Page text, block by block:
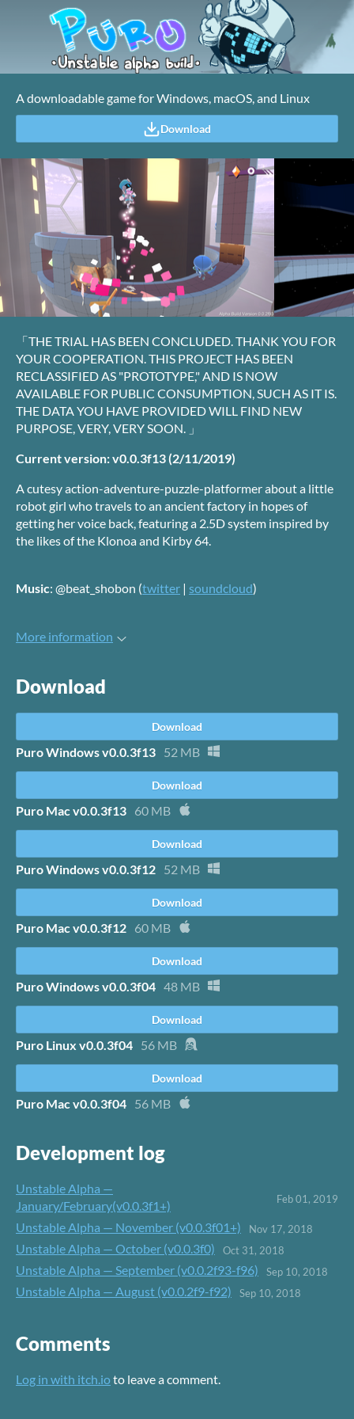
A downloadable game for Windows, macOS, and Linux
Download
「THE TRIAL HAS BEEN CONCLUDED. THANK YOU FOR
YOUR COOPERATION. THIS PROJECT HAS BEEN
RECLASSIFIED AS "PROTOTYPE," AND IS NOW
AVAILABLE FOR PUBLIC CONSUMPTION, SUCH AS IT IS.
THE DATA YOU HAVE PROVIDED WILL FIND NEW
PURPOSE, VERY, VERY SOON. 」
Current version: v0.0.3f13 (2/11/2019)
A cutesy action-adventure-puzzle-platformer about a little
robot girl who travels to an ancient factory in hopes of
getting her voice back, featuring a 2.5D system inspired by
the likes of the Klonoa and Kirby 64.
Music: @beat_shobon (twitter | soundcloud)
More information
Download
Download
Puro Windows v0.0.3f13 52 MB
Download
Puro Mac v0.0.3f13 60 MB
Download
Puro Windows v0.0.3f12 52 MB
Download
Puro Mac v0.0.3f12 60 MB
Download
Puro Windows v0.0.3f04 48 MB
Download
Puro Linux v0.0.3f04 56 MB
Download
Puro Mac v0.0.3f04 56 MB
Development log
Unstable Alpha —
January/February(v0.0.3f1+)
Feb 01, 2019
Unstable Alpha — November (v0.0.3f01+) Nov 17, 2018
Unstable Alpha — October (v0.0.3f0) Oct 31, 2018
Unstable Alpha — September (v0.0.2f93-f96) Sep 10, 2018
Unstable Alpha — August (v0.0.2f9-f92) Sep 10, 2018
Comments
Log in with itch.ioto leave a comment.